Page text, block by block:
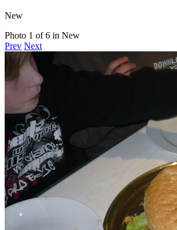
New
Photo 1 of 6 in New
Prev Next